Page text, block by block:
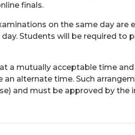
finals.
on the same day are
Students will be required to
a mutually acceptable time
alternate time. Such
and must be approved by